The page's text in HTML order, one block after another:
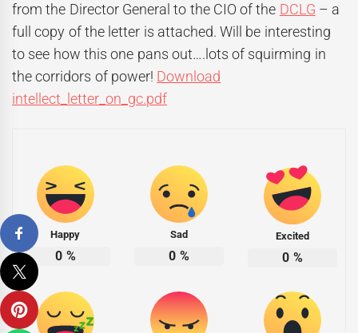
from the Director General to the CIO of the DCLG – a
full copy of the letter is attached. Will be interesting
to see how this one pans out….lots of squirming in
the corridors of power! Download
intellect_letter_on_gc.pdf
Happy
0 %
Sad
0 %
Excited
0 %